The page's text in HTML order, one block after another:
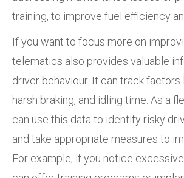
training, to improve fuel efficiency
If you want to focus more on
telematics also provides valuable
driver behaviour. It can track factors
harsh braking, and idling time. As a
can use this data to identify risky
and take appropriate measures to
For example, if you notice